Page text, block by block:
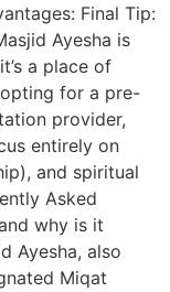
Final Tip:
Ayesha is
a place of
for a pre-
provider,
entirely on
and spiritual
Asked
why is it
Ayesha, also
Miqat